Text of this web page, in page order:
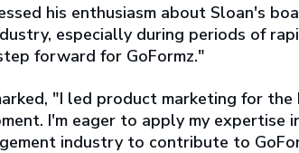
his enthusiasm about Sloan's
especially during periods of
forward for GoFormz."
"I led product marketing for
I'm eager to apply my
industry to contribute to